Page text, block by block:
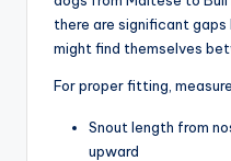
there are significant
might find themselves
For proper fitting,
Snout length from
upward